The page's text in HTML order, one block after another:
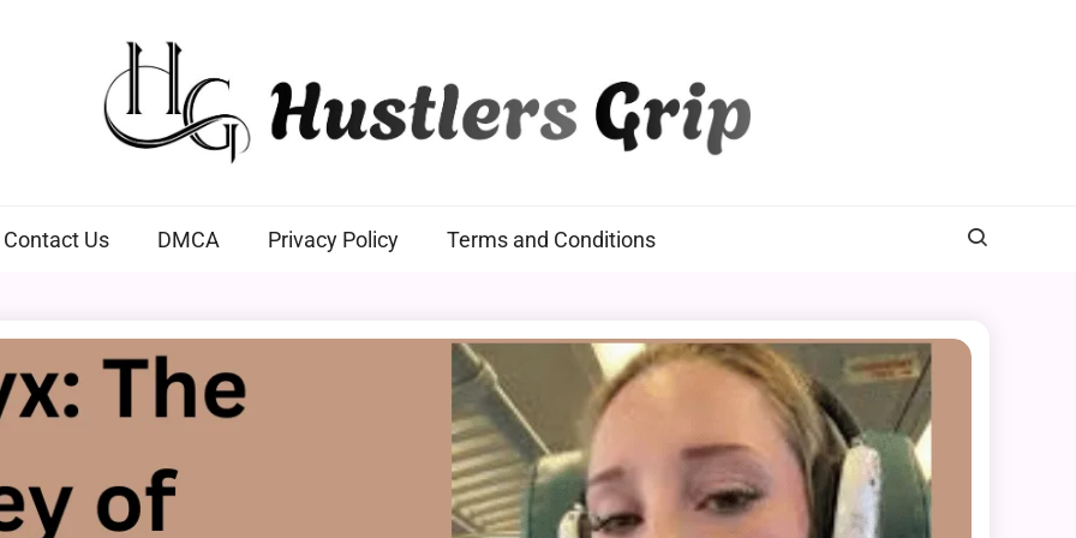
Contact Us DMCA Privacy Policy Terms and Conditions